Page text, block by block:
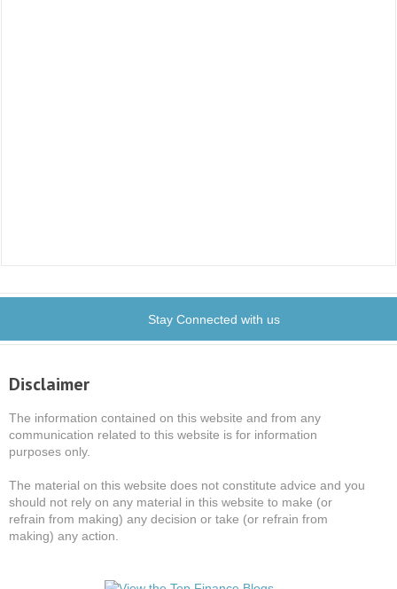
Stay Connected with us
Disclaimer
The information contained on this website and from any
communication related to this website is for information
purposes only.
The material on this website does not constitute advice and you
should not rely on any material in this website to make (or
refrain from making) any decision or take (or refrain from
making) any action.